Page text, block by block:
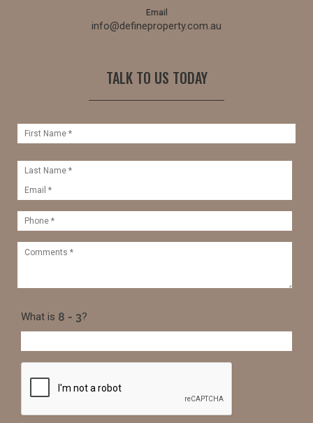
Email
info@defineproperty.com.au
TALK TO US TODAY
What is ?